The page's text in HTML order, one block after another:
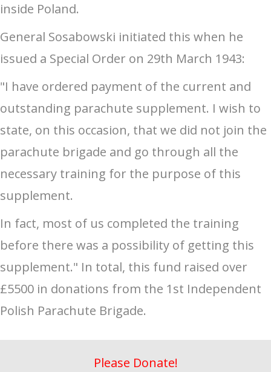
inside Poland.
General Sosabowski initiated this when he
issued a Special Order on 29th March 1943:
"I have ordered payment of the current and
outstanding parachute supplement. I wish to
state, on this occasion, that we did not join the
parachute brigade and go through all the
necessary training for the purpose of this
supplement.
In fact, most of us completed the training
before there was a possibility of getting this
supplement." In total, this fund raised over
£5500 in donations from the 1st Independent
Polish Parachute Brigade.
Please Donate!